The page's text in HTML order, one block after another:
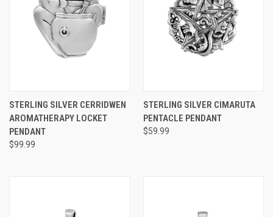
STERLING SILVER CERRIDWEN
AROMATHERAPY LOCKET
PENDANT
$99.99
STERLING SILVER CIMARUTA
PENTACLE PENDANT
$59.99